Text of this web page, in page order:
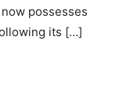
possesses
its […]